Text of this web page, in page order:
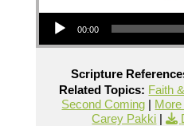
Audio Player
00:00
Scripture
Related Topics: Faith
Second Coming |
Carey Pakki |